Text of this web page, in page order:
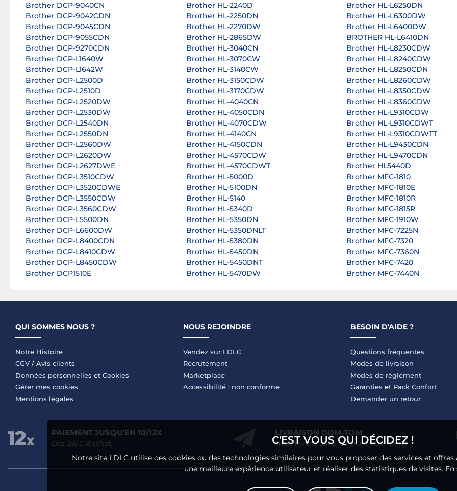
Brother DCP-9040CN
Brother DCP-9042CDN
Brother DCP-9045CDN
Brother DCP-9055CDN
Brother DCP-9270CDN
Brother DCP-L1640W
Brother DCP-L1642W
Brother DCP-L2500D
Brother DCP-L2510D
Brother DCP-L2520DW
Brother DCP-L2530DW
Brother DCP-L2540DN
Brother DCP-L2550DN
Brother DCP-L2560DW
Brother DCP-L2620DW
Brother DCP-L2627DWE
Brother DCP-L3510CDW
Brother DCP-L3520CDWE
Brother DCP-L3550CDW
Brother DCP-L3560CDW
Brother DCP-L5500DN
Brother DCP-L6600DW
Brother DCP-L8400CDN
Brother DCP-L8410CDW
Brother DCP-L8450CDW
Brother DCP1510E
Brother HL-2240D
Brother HL-2250DN
Brother HL-2270DW
Brother HL-2865DW
Brother HL-3040CN
Brother HL-3070CW
Brother HL-3140CW
Brother HL-3150CDW
Brother HL-3170CDW
Brother HL-4040CN
Brother HL-4050CDN
Brother HL-4070CDW
Brother HL-4140CN
Brother HL-4150CDN
Brother HL-4570CDW
Brother HL-4570CDWT
Brother HL-5000D
Brother HL-5100DN
Brother HL-5140
Brother HL-5340D
Brother HL-5350DN
Brother HL-5350DNLT
Brother HL-5380DN
Brother HL-5450DN
Brother HL-5450DNT
Brother HL-5470DW
Brother HL-L6250DN
Brother HL-L6300DW
Brother HL-L6400DW
BROTHER HL-L6410DN
Brother HL-L8230CDW
Brother HL-L8240CDW
Brother HL-L8250CDN
Brother HL-L8260CDW
Brother HL-L8350CDW
Brother HL-L8360CDW
Brother HL-L9310CDW
Brother HL-L9310CDWT
Brother HL-L9310CDWTT
Brother HL-L9430CDN
Brother HL-L9470CDN
Brother HL5440D
Brother MFC-1810
Brother MFC-1810E
Brother MFC-1810R
Brother MFC-1815R
Brother MFC-1910W
Brother MFC-7225N
Brother MFC-7320
Brother MFC-7360N
Brother MFC-7420
Brother MFC-7440N
QUI SOMMES NOUS ?
Notre Histoire
CGV / Avis clients
Données personnelles et Cookies
Gérer mes cookies
Mentions légales
NOUS REJOINDRE
Vendez sur LDLC
Recrutement
Marketplace
Accessibilité : non conforme
BESOIN D'AIDE ?
Questions fréquentes
Modes de livraison
Modes de règlement
Garanties et Pack Confort
Demander un retour
PAIEMENT JUSQU'EN 10/12X
Dès 250€ d'achat.
LIVRAISON DOM-TOM
Nous livrons dans les DOM-TOM en HT !
C'EST VOUS QUI DÉCIDEZ !
Notre site LDLC utilise des cookies ou des technologies similaires pour vous proposer des services et
une meilleure expérience utilisateur et réaliser des statistiques de visites. En